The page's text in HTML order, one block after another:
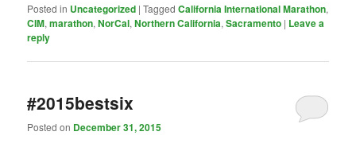
Posted in Uncategorized |Tagged California International Marathon,
CIM,marathon,NorCal,Northern California,Sacramento | Leave a
reply
#2015bestsix
Posted on December 31, 2015